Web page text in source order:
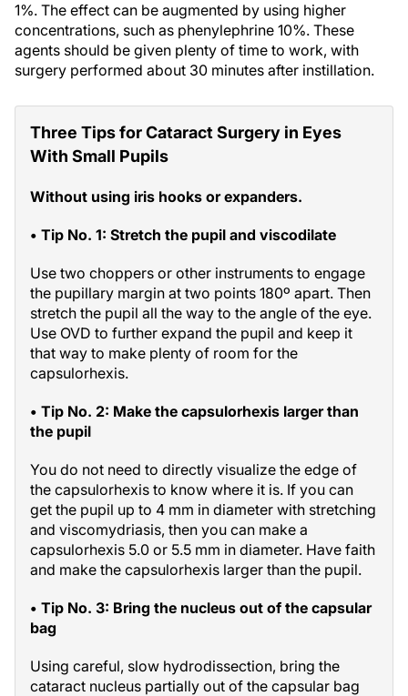
1%. The effect can be augmented by using higher
concentrations, such as phenylephrine 10%. These
agents should be given plenty of time to work, with
surgery performed about 30 minutes after instillation.
Three Tips for Cataract Surgery in Eyes
With Small Pupils
Without using iris hooks or expanders.
• Tip No. 1: Stretch the pupil and viscodilate
Use two choppers or other instruments to engage
the pupillary margin at two points 180º apart. Then
stretch the pupil all the way to the angle of the eye.
Use OVD to further expand the pupil and keep it
that way to make plenty of room for the
capsulorhexis.
• Tip No. 2: Make the capsulorhexis larger than
the pupil
You do not need to directly visualize the edge of
the capsulorhexis to know where it is. If you can
get the pupil up to 4 mm in diameter with stretching
and viscomydriasis, then you can make a
capsulorhexis 5.0 or 5.5 mm in diameter. Have faith
and make the capsulorhexis larger than the pupil.
• Tip No. 3: Bring the nucleus out of the capsular
bag
Using careful, slow hydrodissection, bring the
cataract nucleus partially out of the capsular bag